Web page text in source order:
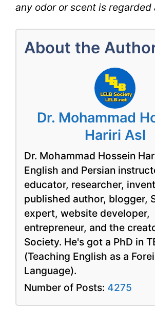
any odor or scent is regarded
About the
Dr. Mohammad
Hariri Asl
Dr. Mohammad Hossein
English and Persian
educator, researcher,
published author, blogger,
expert, website developer,
entrepreneur, and the
Society. He's got a PhD in
(Teaching English as a
Language).
Number of Posts: 4275